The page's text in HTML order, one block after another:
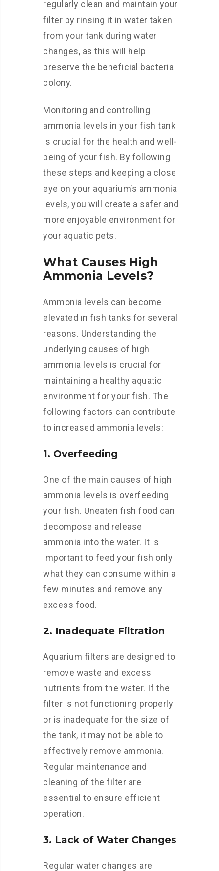
regularly clean and maintain your
filter by rinsing it in water taken
from your tank during water
changes, as this will help
preserve the beneficial bacteria
colony.
Monitoring and controlling
ammonia levels in your fish tank
is crucial for the health and well-
being of your fish. By following
these steps and keeping a close
eye on your aquarium’s ammonia
levels, you will create a safer and
more enjoyable environment for
your aquatic pets.
What Causes High
Ammonia Levels?
Ammonia levels can become
elevated in fish tanks for several
reasons. Understanding the
underlying causes of high
ammonia levels is crucial for
maintaining a healthy aquatic
environment for your fish. The
following factors can contribute
to increased ammonia levels:
1. Overfeeding
One of the main causes of high
ammonia levels is overfeeding
your fish. Uneaten fish food can
decompose and release
ammonia into the water. It is
important to feed your fish only
what they can consume within a
few minutes and remove any
excess food.
2. Inadequate Filtration
Aquarium filters are designed to
remove waste and excess
nutrients from the water. If the
filter is not functioning properly
or is inadequate for the size of
the tank, it may not be able to
effectively remove ammonia.
Regular maintenance and
cleaning of the filter are
essential to ensure efficient
operation.
3. Lack of Water Changes
Regular water changes are